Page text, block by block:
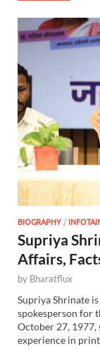
BIOGRAPHY /
Supriya
Affairs,
by Bharatflux
Supriya Shrinate
spokesperson for
October 27, 1977,
experience in